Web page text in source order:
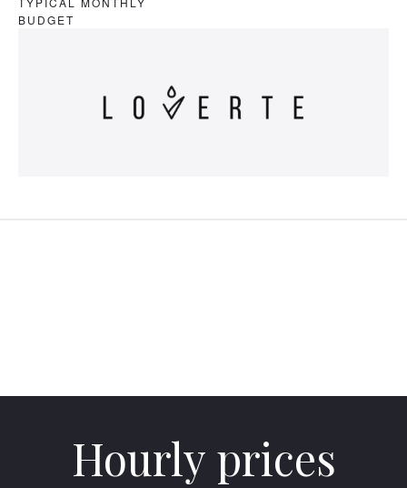
BUDGET
Hourly prices